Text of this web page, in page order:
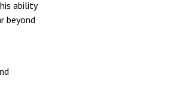
ability
beyond